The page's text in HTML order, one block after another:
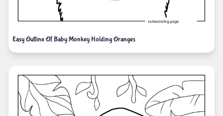
Easy Outline Of Baby Monkey Holding Oranges